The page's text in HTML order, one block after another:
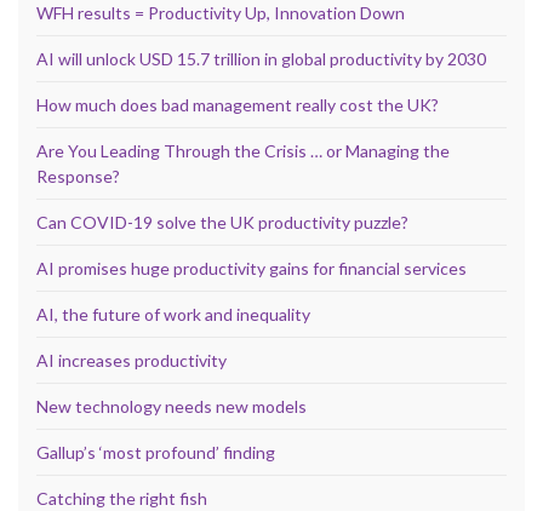
WFH results = Productivity Up, Innovation Down
AI will unlock USD 15.7 trillion in global productivity by 2030
How much does bad management really cost the UK?
Are You Leading Through the Crisis … or Managing the
Response?
Can COVID-19 solve the UK productivity puzzle?
AI promises huge productivity gains for financial services
AI, the future of work and inequality
AI increases productivity
New technology needs new models
Gallup’s ‘most profound’ finding
Catching the right fish